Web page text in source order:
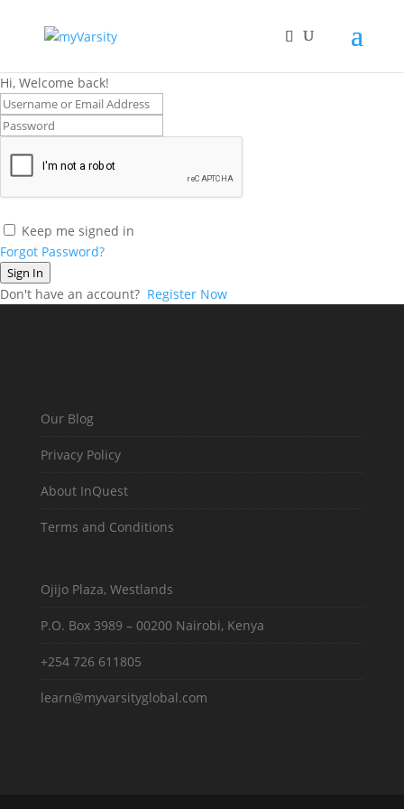
Hi, Welcome back!
Keep me signed in
Forgot Password?
Sign In
Don't have an account? Register Now
Our Blog
Privacy Policy
About InQuest
Terms and Conditions
Ojijo Plaza, Westlands
P.O. Box 3989 – 00200 Nairobi, Kenya
+254 726 611805
learn@myvarsityglobal.com